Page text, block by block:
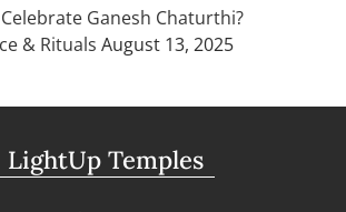
Ganesh Chaturthi?
& Rituals August 13, 2025
LightUp Temples